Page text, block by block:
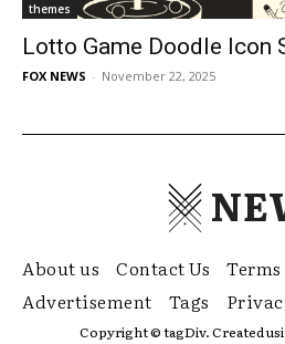
themes
Lotto Game Doodle Icon
FOX NEWS - November 22, 2025
About us Contact Us
Terms
Advertisement
Tags
Copyright © tagDiv. Created